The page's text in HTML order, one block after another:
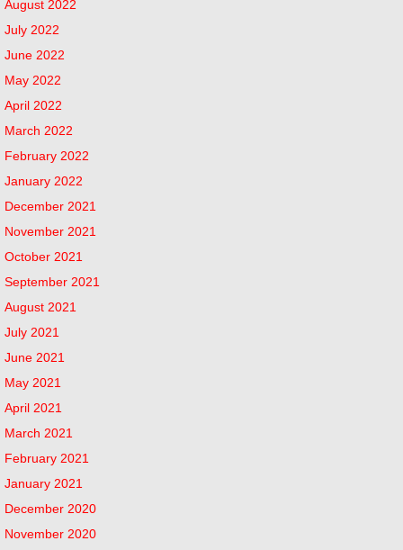
August 2022
July 2022
June 2022
May 2022
April 2022
March 2022
February 2022
January 2022
December 2021
November 2021
October 2021
September 2021
August 2021
July 2021
June 2021
May 2021
April 2021
March 2021
February 2021
January 2021
December 2020
November 2020